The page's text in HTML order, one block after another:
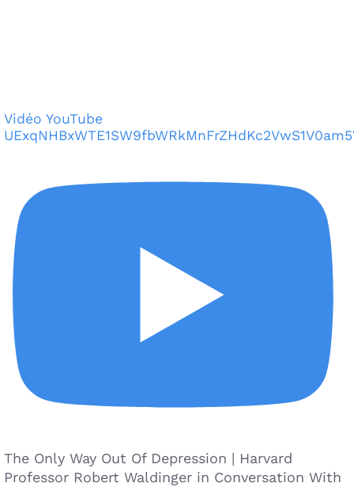
Vidéo YouTube
The Only Way Out Of Depression | Harvard
Professor Robert Waldinger in Conversation With